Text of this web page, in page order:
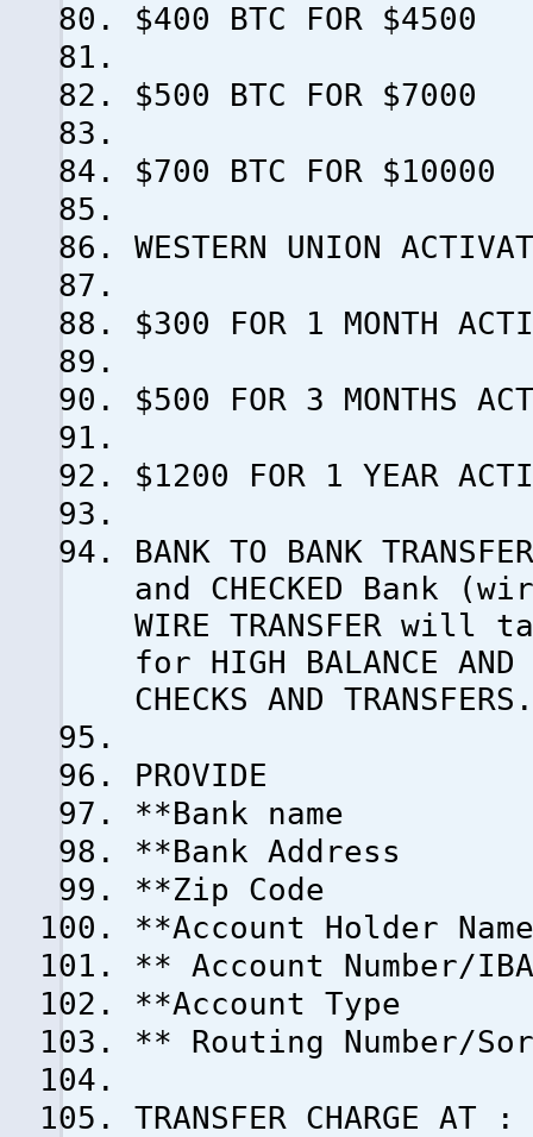
$400 BTC FOR $4500
$500 BTC FOR $7000
$700 BTC FOR $10000
WESTERN UNION
$300 FOR 1 MONTH
$500 FOR 3 MONTHS
$1200 FOR 1 YEAR
BANK TO BANK
and CHECKED Bank
WIRE TRANSFER will
for HIGH BALANCE AND
CHECKS AND
PROVIDE
**Bank name
**Bank Address
**Zip Code
**Account Holder Name
** Account Number/
**Account Type
** Routing Number/
TRANSFER CHARGE AT :